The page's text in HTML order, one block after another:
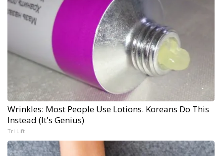
Wrinkles: Most People Use Lotions. Koreans Do This
Instead (It's Genius)
Tri Lift